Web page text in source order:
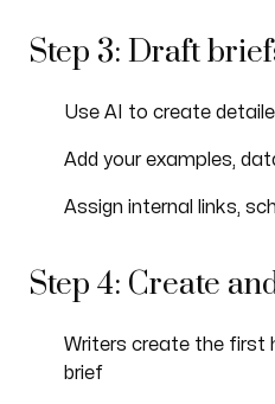
Step 3: Draft
Use AI to create
Add your examples,
Assign internal links,
Step 4: Create
Writers create the first
brief